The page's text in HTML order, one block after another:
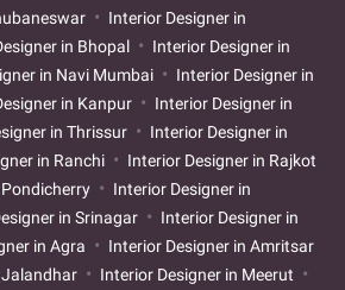
Interior Designer in
in Bhopal
Interior Designer in
in Navi Mumbai
Interior Designer in
in Kanpur
Interior Designer in
in Thrissur
Interior Designer in
in Ranchi
Interior Designer in Rajkot
Interior Designer in
in Srinagar
Interior Designer in
in Agra
Interior Designer in Amritsar
Jalandhar
Interior Designer in Meerut